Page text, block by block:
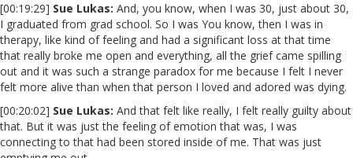
[00:19:29] Sue Lukas: And, you know, when I was 30, just about 30,
I graduated from grad school. So I was You know, then I was in
therapy, like kind of feeling and had a significant loss at that time
that really broke me open and everything, all the grief came spilling
out and it was such a strange paradox for me because I felt I never
felt more alive than when that person I loved and adored was dying.
[00:20:02] Sue Lukas: And that felt like really, I felt really guilty about
that. But it was just the feeling of emotion that was, I was
connecting to that had been stored inside of me. That was just